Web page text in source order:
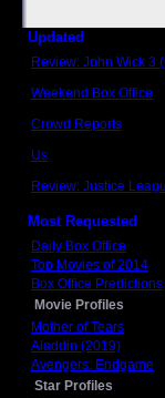
Updated
Review: John Wick 3
Weekend Box Office
Crowd Reports
Us
Review: Justice
Most Requested
Daily Box Office
Top Movies of 2014
Box Office Predictions
Movie Profiles
Mother of Tears
Aladdin (2019)
Avengers: Endgame
Star Profiles